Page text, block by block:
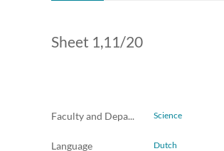
Sheet 1,11/20
Faculty and Departments Science
Language Dutch